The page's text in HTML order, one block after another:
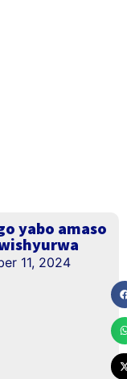
yabo amaso
11, 2024